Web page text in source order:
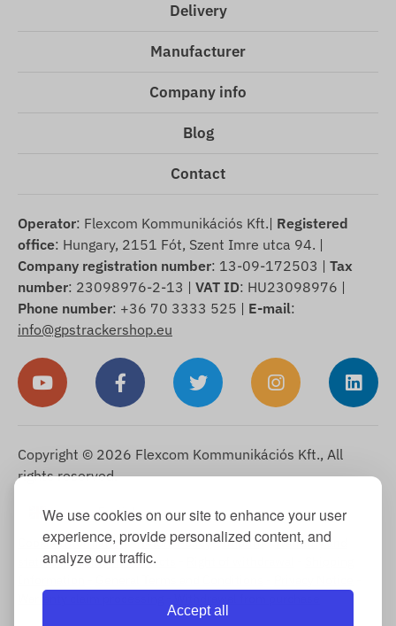
We use cookies on our site to enhance your user
experience, provide personalized content, and
analyze our traffic.
Accept all
Delivery
Manufacturer
Company info
Blog
Contact
Operator: Flexcom Kommunikációs Kft.| Registered
office: Hungary, 2151 Fót, Szent Imre utca 94. |
Company registration number: 13-09-172503 | Tax
number: 23098976-2-13 | VAT ID: HU23098976 |
Phone number: +36 70 3333 525 | E-mail:
info@gpstrackershop.eu
Copyright © 2026 Flexcom Kommunikációs Kft., All
rights reserved.
English ▼
Cookie Information-Return Policy-Imprint-Warranty and
statutory liability for defects
Warranty claim processing